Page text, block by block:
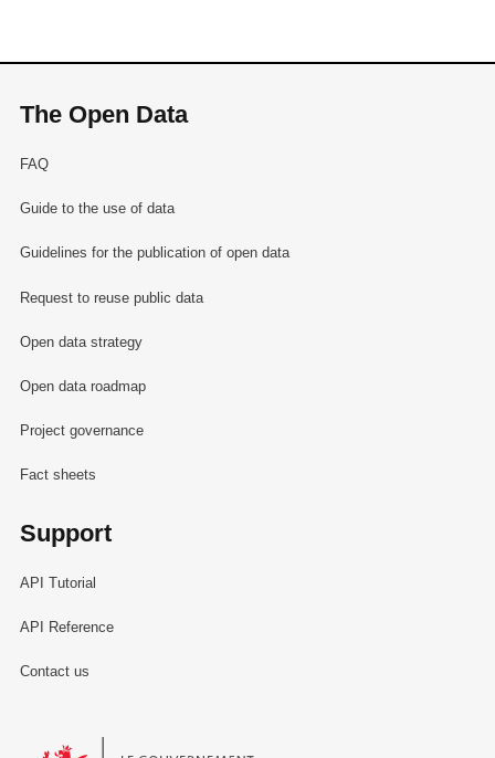
The Open Data
FAQ
Guide to the use of data
Guidelines for the publication of open data
Request to reuse public data
Open data strategy
Open data roadmap
Project governance
Fact sheets
Support
API Tutorial
API Reference
Contact us
Le Gouvernement du Grand-Duché de Luxembourg - Service